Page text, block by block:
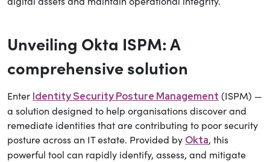
Unveiling Okta ISPM: A
comprehensive solution
Enter Identity Security Posture Management (ISPM) —
a solution designed to help organisations discover and
remediate identities that are contributing to poor security
posture across an IT estate. Provided by Okta, this
powerful tool can rapidly identify, assess, and mitigate